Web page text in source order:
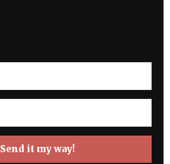
Send it my way!